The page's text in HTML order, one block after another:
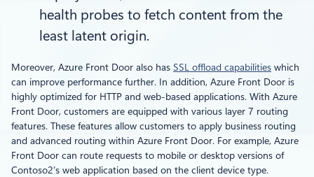
health probes to fetch content from the
least latent origin.
Moreover, Azure Front Door also has SSL offload capabilities which
can improve performance further. In addition, Azure Front Door is
highly optimized for HTTP and web-based applications. With Azure
Front Door, customers are equipped with various layer 7 routing
features. These features allow customers to apply business routing
and advanced routing within Azure Front Door. For example, Azure
Front Door can route requests to mobile or desktop versions of
Contoso2’s web application based on the client device type.